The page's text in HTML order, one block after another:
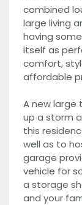
combined
large living
having
itself as
comfort,
affordable
A new large
up a storm
this
well as to
garage
vehicle for
a storage
and your